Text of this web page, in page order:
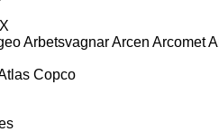
ArbetsvagnarArcen Arcomet
Copco